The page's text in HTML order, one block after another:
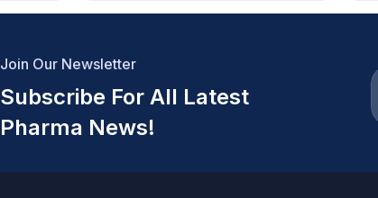
Join Our Newsletter
Subscribe For All Latest
Pharma News!